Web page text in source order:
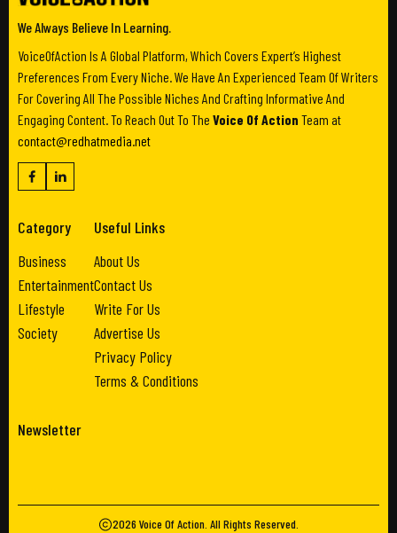
We Always Believe In Learning.
VoiceOfAction Is A Global Platform, Which Covers Expert’s Highest
Preferences From Every Niche. We Have An Experienced Team Of Writers
For Covering All The Possible Niches And Crafting Informative And
Engaging Content. To Reach Out To The Voice Of Action Team at
contact@redhatmedia.net
Category
Business
Entertainment
Lifestyle
Society
Useful Links
About Us
Contact Us
Write For Us
Advertise Us
Privacy Policy
Terms & Conditions
Newsletter
2026 Voice Of Action . All Rights Reserved.